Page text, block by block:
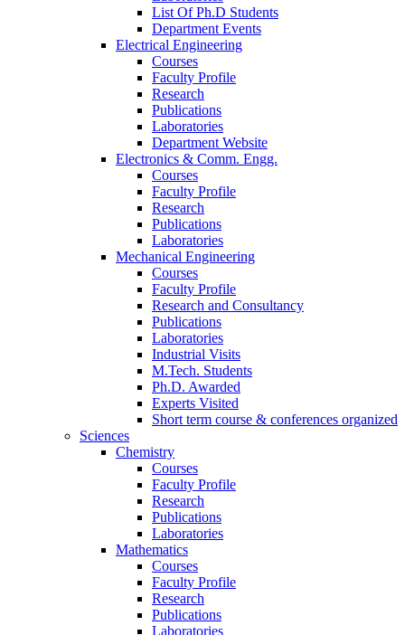
List Of Ph.D Students
Department Events
Electrical Engineering
Courses
Faculty Profile
Research
Publications
Laboratories
Department Website
Electronics & Comm. Engg.
Courses
Faculty Profile
Research
Publications
Laboratories
Mechanical Engineering
Courses
Faculty Profile
Research and Consultancy
Publications
Laboratories
Industrial Visits
M.Tech. Students
Ph.D. Awarded
Experts Visited
Short term course & conferences organized
Sciences
Chemistry
Courses
Faculty Profile
Research
Publications
Laboratories
Mathematics
Courses
Faculty Profile
Research
Publications
Laboratories